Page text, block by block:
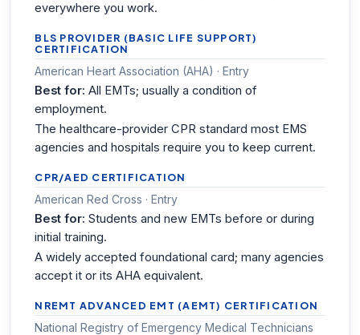
everywhere you work.
BLS PROVIDER (BASIC LIFE SUPPORT)
CERTIFICATION
American Heart Association (AHA) · Entry
Best for: All EMTs; usually a condition of
employment.
The healthcare-provider CPR standard most EMS
agencies and hospitals require you to keep current.
CPR/AED CERTIFICATION
American Red Cross · Entry
Best for: Students and new EMTs before or during
initial training.
A widely accepted foundational card; many agencies
accept it or its AHA equivalent.
NREMT ADVANCED EMT (AEMT) CERTIFICATION
National Registry of Emergency Medical Technicians